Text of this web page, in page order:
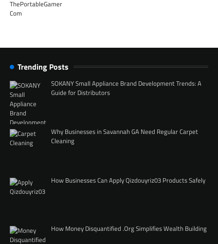
Trending Posts
SOKANY Small Appliance Brand Development Trends: A
Guide for Distributors
Why Businesses in Savannah GA Need Regular Carpet
Cleaning
How Businesses Can Apply Qizdouyriz03 Products Safely
How Money Disquantified .Org Simplifies Wealth Building